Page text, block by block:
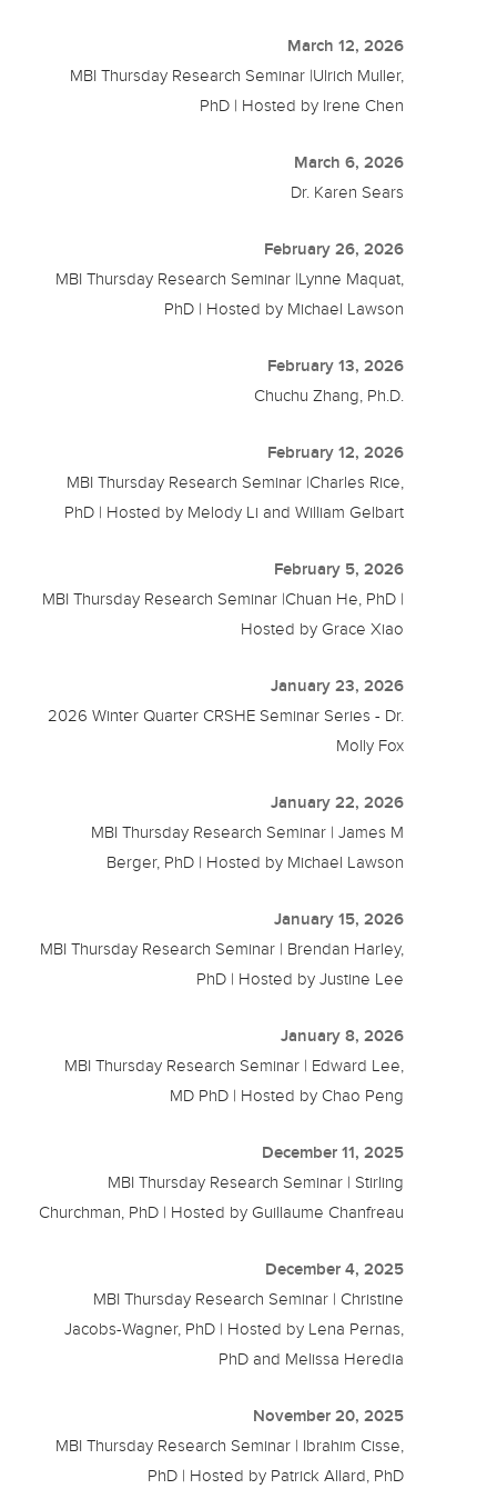
March 12, 2026
MBI Thursday Research Seminar |Ulrich Muller,
PhD | Hosted by Irene Chen
March 6, 2026
Dr. Karen Sears
February 26, 2026
MBI Thursday Research Seminar |Lynne Maquat,
PhD | Hosted by Michael Lawson
February 13, 2026
Chuchu Zhang, Ph.D.
February 12, 2026
MBI Thursday Research Seminar |Charles Rice,
PhD | Hosted by Melody Li and William Gelbart
February 5, 2026
MBI Thursday Research Seminar |Chuan He, PhD |
Hosted by Grace Xiao
January 23, 2026
2026 Winter Quarter CRSHE Seminar Series - Dr.
Molly Fox
January 22, 2026
MBI Thursday Research Seminar | James M
Berger, PhD | Hosted by Michael Lawson
January 15, 2026
MBI Thursday Research Seminar | Brendan Harley,
PhD | Hosted by Justine Lee
January 8, 2026
MBI Thursday Research Seminar | Edward Lee,
MD PhD | Hosted by Chao Peng
December 11, 2025
MBI Thursday Research Seminar | Stirling
Churchman, PhD | Hosted by Guillaume Chanfreau
December 4, 2025
MBI Thursday Research Seminar | Christine
Jacobs-Wagner, PhD | Hosted by Lena Pernas,
PhD and Melissa Heredia
November 20, 2025
MBI Thursday Research Seminar | Ibrahim Cisse,
PhD | Hosted by Patrick Allard, PhD